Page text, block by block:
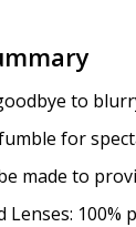
to
for
made to
Lenses: